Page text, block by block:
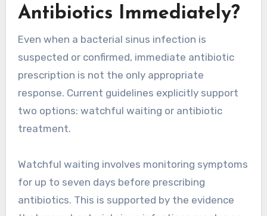
Antibiotics Immediately?
Even when a bacterial sinus infection is
suspected or confirmed, immediate antibiotic
prescription is not the only appropriate
response. Current guidelines explicitly support
two options: watchful waiting or antibiotic
treatment.
Watchful waiting involves monitoring symptoms
for up to seven days before prescribing
antibiotics. This is supported by the evidence